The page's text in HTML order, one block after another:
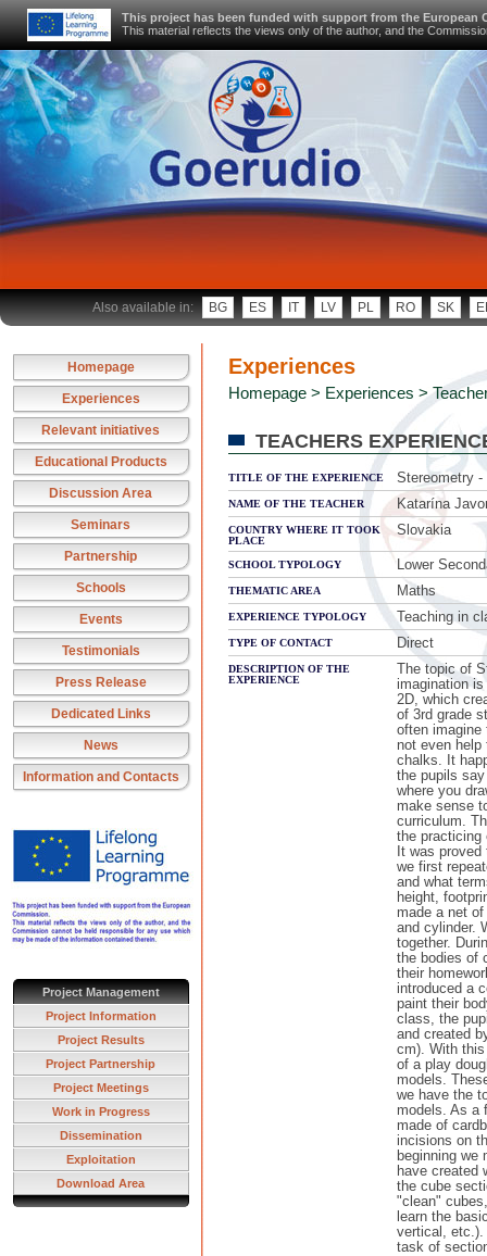
This project has been funded with support from the European
This material reflects the views only of the author, and the
Also available in: BG ES IT LV PL RO SK
Homepage
Experiences
Relevant initiatives
Educational Products
Discussion Area
Seminars
Partnership
Schools
Events
Testimonials
Press Release
Dedicated Links
News
Information and Contacts
Project Management
Project Information
Project Results
Project Partnership
Project Meetings
Work in Progress
Dissemination
Exploitation
Download Area
Experiences
Homepage > Experiences >
TEACHERS
TITLE OF THE EXPERIENCE Stereometry
NAME OF THE TEACHER Katarína
COUNTRY WHERE IT TOOK
PLACE
Slovakia
SCHOOL TYPOLOGY Lower
THEMATIC AREA Maths
EXPERIENCE TYPOLOGY Teaching in
TYPE OF CONTACT Direct
DESCRIPTION OF THE
EXPERIENCE
The topic of
imagination
2D, which
of 3rd grade
often imagine
not even
chalks. It
the pupils
where you
make sense
curriculum.
the practicing
It was
we first
and what
height,
made a net
and cylinder.
together.
the bodies of
their
introduced a
paint their
class, the
and created
cm). With
of a play
models.
we have the
models. As a
made of
incisions on
beginning we
have created
the cube
"clean"
learn the
vertical, etc.).
task of